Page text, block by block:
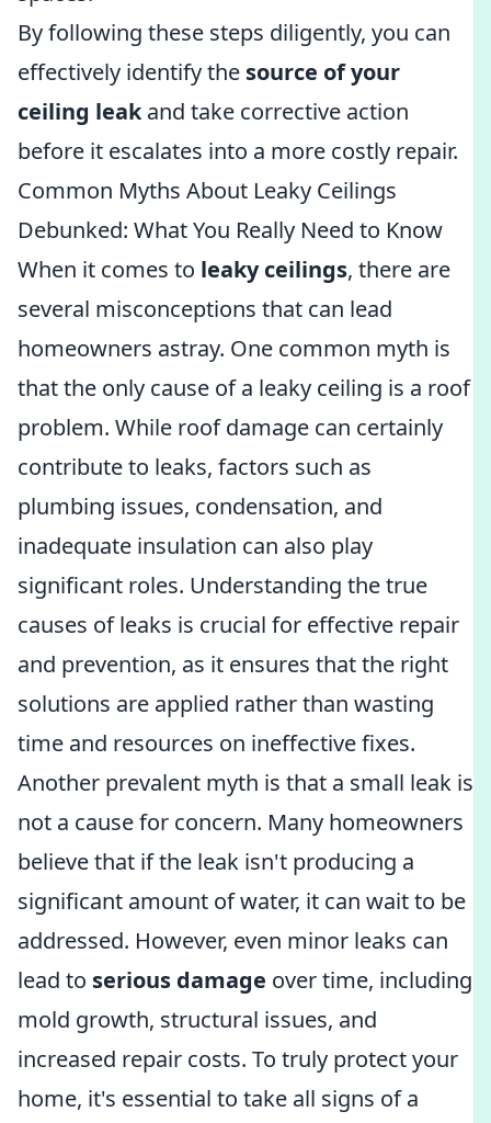
By following these steps diligently, you can
effectively identify the source of your
ceiling leakand take corrective action
before it escalates into a more costly repair.
Common Myths About Leaky Ceilings
Debunked: What You Really Need to Know
When it comes to leaky ceilings, there are
several misconceptions that can lead
homeowners astray. One common myth is
that the only cause of a leaky ceiling is a roof
problem. While roof damage can certainly
contribute to leaks, factors such as
plumbing issues, condensation, and
inadequate insulation can also play
significant roles. Understanding the true
causes of leaks is crucial for effective repair
and prevention, as it ensures that the right
solutions are applied rather than wasting
time and resources on ineffective fixes.
Another prevalent myth is that a small leak is
not a cause for concern. Many homeowners
believe that if the leak isn't producing a
significant amount of water, it can wait to be
addressed. However, even minor leaks can
lead to serious damage over time, including
mold growth, structural issues, and
increased repair costs. To truly protect your
home, it's essential to take all signs of a